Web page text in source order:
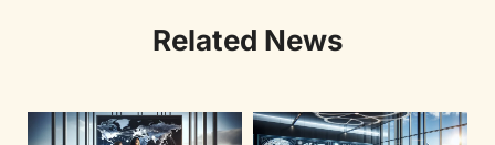
Related News